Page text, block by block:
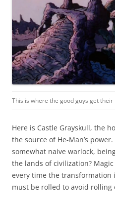
This is where the good guys get their
Here is Castle Grayskull, the
the source of He-Man’s
somewhat naive warlock,
the lands of civilization?
every time the transformation
must be rolled to avoid rolling